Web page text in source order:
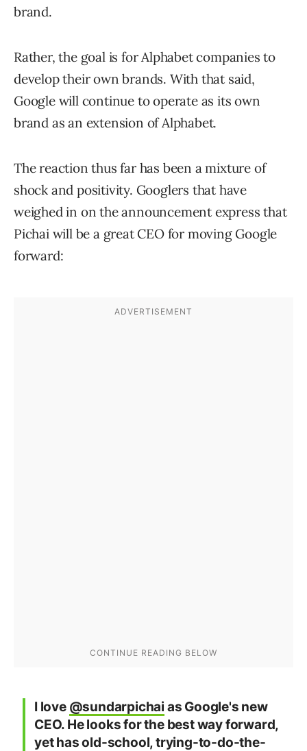
brand.
Rather, the goal is for Alphabet companies to
develop their own brands. With that said,
Google will continue to operate as its own
brand as an extension of Alphabet.
The reaction thus far has been a mixture of
shock and positivity. Googlers that have
weighed in on the announcement express that
Pichai will be a great CEO for moving Google
forward:
I love @sundarpichai as Google's new
CEO. He looks for the best way forward,
yet has old-school, trying-to-do-the-